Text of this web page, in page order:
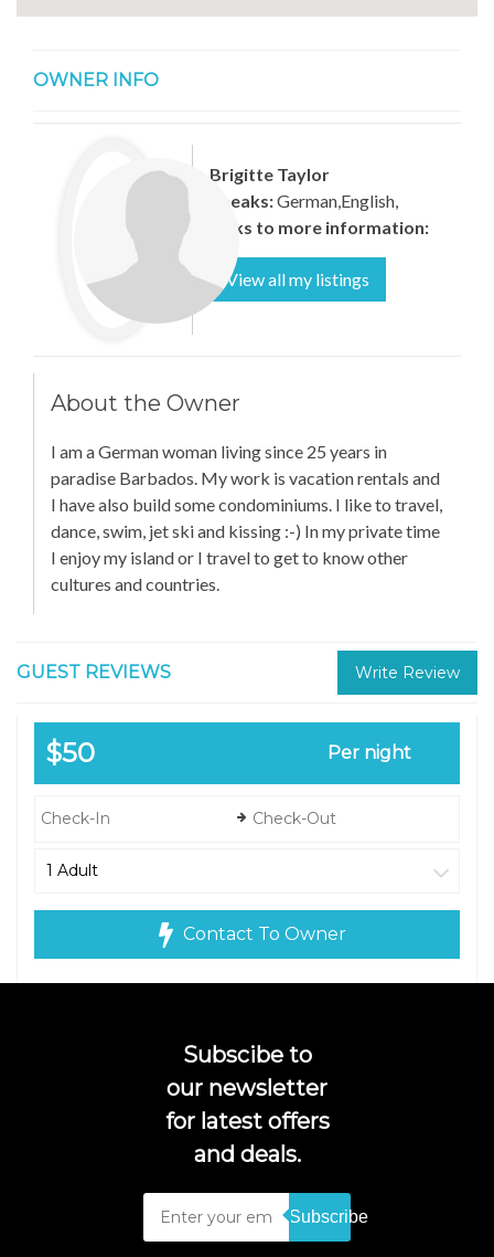
OWNER INFO
Brigitte Taylor
Speaks:German,English,
Links to more information:
View all my listings
About the Owner
I am a German woman living since 25 years in
paradise Barbados. My work is vacation rentals and
I have also build some condominiums. I like to travel,
dance, swim, jet ski and kissing :-) In my private time
I enjoy my island or I travel to get to know other
cultures and countries.
GUEST REVIEWS Write Review
$50 Per night
Contact To Owner
Subscibe to
our newsletter
for latest offers
and deals.
Subscribe